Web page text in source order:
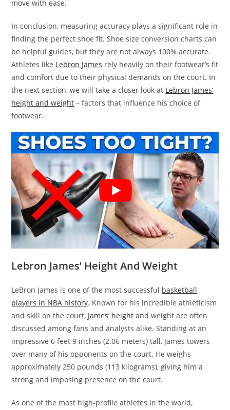
move with ease.
In conclusion, measuring accuracy plays a significant role in
finding the perfect shoe fit. Shoe size conversion charts can
be helpful guides, but they are not always 100% accurate.
Athletes like Lebron James rely heavily on their footwear’s fit
and comfort due to their physical demands on the court. In
the next section, we will take a closer look at Lebron James’
height and weight – factors that influence his choice of
footwear.
Lebron James’ Height And Weight
LeBron James is one of the most successful basketball
players in NBA history. Known for his incredible athleticism
and skill on the court, James’ height and weight are often
discussed among fans and analysts alike. Standing at an
impressive 6 feet 9 inches (2.06 meters) tall, James towers
over many of his opponents on the court. He weighs
approximately 250 pounds (113 kilograms), giving him a
strong and imposing presence on the court.
As one of the most high-profile athletes in the world,